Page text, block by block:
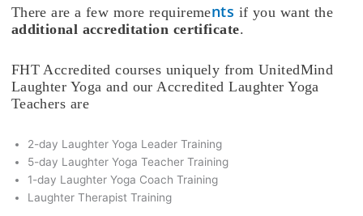
There are a few more requirements if you want the
additional accreditation certificate.
FHT Accredited courses uniquely from UnitedMind
Laughter Yoga and our Accredited Laughter Yoga
Teachers are
2-day Laughter Yoga Leader Training
5-day Laughter Yoga Teacher Training
1-day Laughter Yoga Coach Training
Laughter Therapist Training